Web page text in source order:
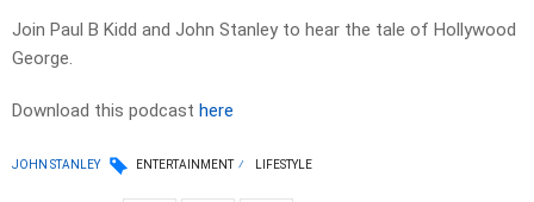
Join Paul B Kidd and John Stanley to hear the tale of Hollywood
George.
Download this podcast here
JOHN STANLEY ENTERTAINMENT LIFESTYLE